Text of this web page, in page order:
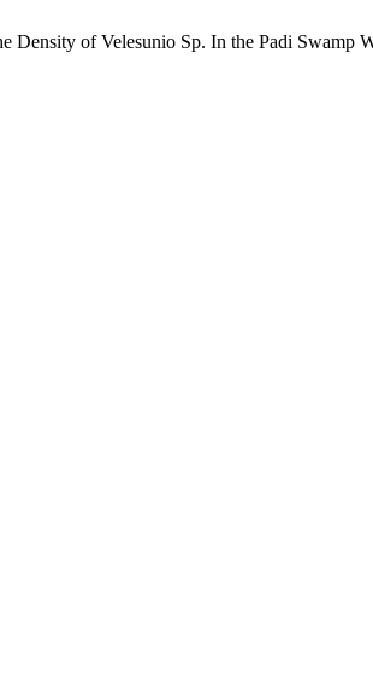
of Velesunio Sp. In the Padi Swamp